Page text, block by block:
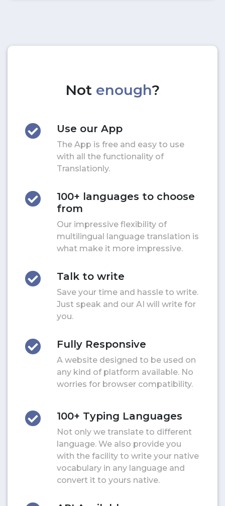
Not enough?
Use our App
The App is free and easy to use
with all the functionality of
Translationly.
100+ languages to choose
from
Our impressive flexibility of
multilingual language translation is
what make it more impressive.
Talk to write
Save your time and hassle to write.
Just speak and our AI will write for
you.
Fully Responsive
A website designed to be used on
any kind of platform available. No
worries for browser compatibility.
100+ Typing Languages
Not only we translate to different
language. We also provide you
with the facility to write your native
vocabulary in any language and
convert it to yours native.